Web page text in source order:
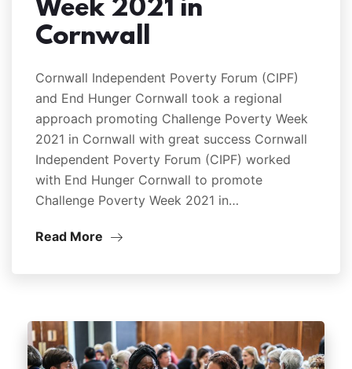
Week 2021 in
Cornwall
Cornwall Independent Poverty Forum (CIPF)
and End Hunger Cornwall took a regional
approach promoting Challenge Poverty Week
2021 in Cornwall with great success Cornwall
Independent Poverty Forum (CIPF) worked
with End Hunger Cornwall to promote
Challenge Poverty Week 2021 in…
Read More